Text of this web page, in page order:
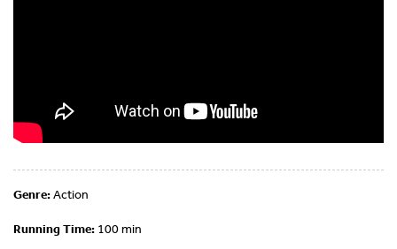
Genre:Action
Running Time: 100 min